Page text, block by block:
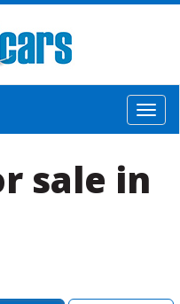
sale in